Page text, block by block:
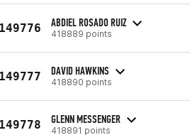
ABDIEL ROSADO RUIZ
418889 points
DAVID HAWKINS
418890 points
GLENN MESSENGER
418891 points